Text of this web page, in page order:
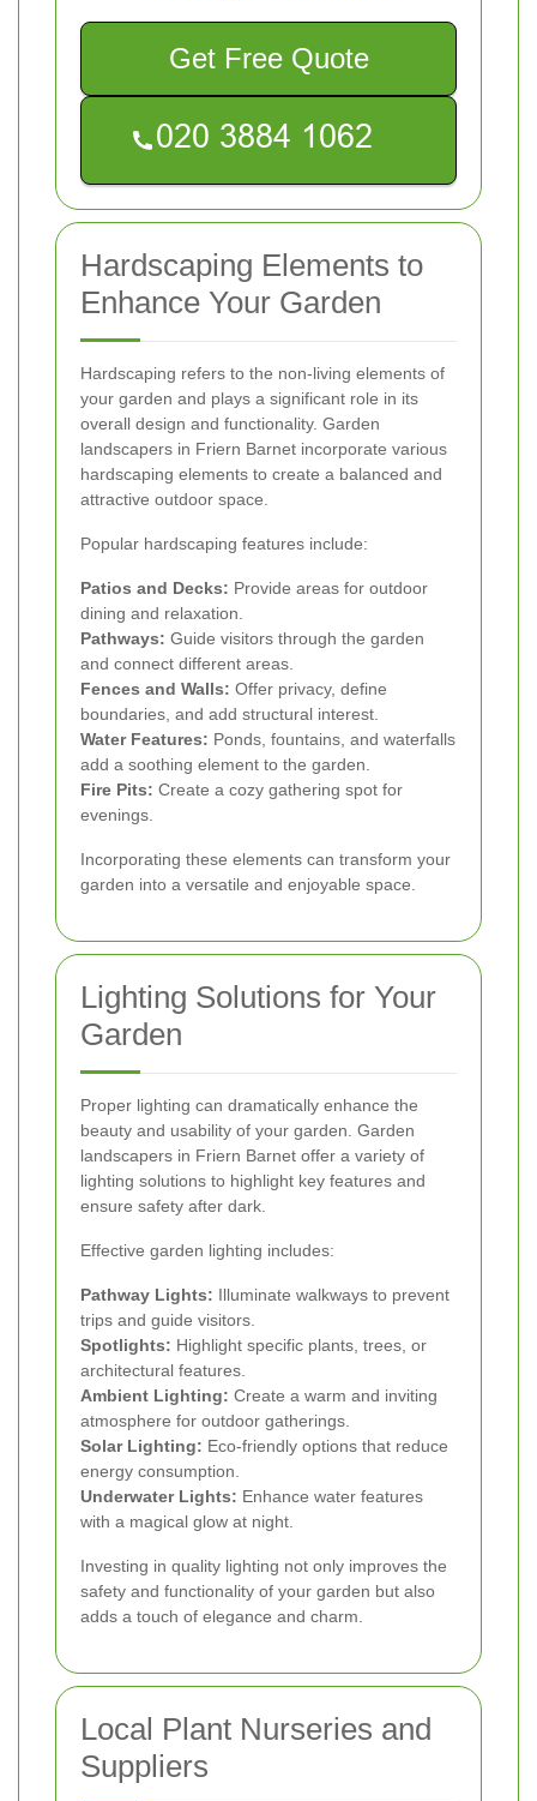
Get Free Quote
Hardscaping Elements to
Enhance Your Garden
Hardscaping refers to the non-living elements of
your garden and plays a significant role in its
overall design and functionality. Garden
landscapers in Friern Barnet incorporate various
hardscaping elements to create a balanced and
attractive outdoor space.
Popular hardscaping features include:
Patios and Decks: Provide areas for outdoor
dining and relaxation.
Pathways: Guide visitors through the garden
and connect different areas.
Fences and Walls: Offer privacy, define
boundaries, and add structural interest.
Water Features: Ponds, fountains, and waterfalls
add a soothing element to the garden.
Fire Pits: Create a cozy gathering spot for
evenings.
Incorporating these elements can transform your
garden into a versatile and enjoyable space.
Lighting Solutions for Your
Garden
Proper lighting can dramatically enhance the
beauty and usability of your garden. Garden
landscapers in Friern Barnet offer a variety of
lighting solutions to highlight key features and
ensure safety after dark.
Effective garden lighting includes:
Pathway Lights: Illuminate walkways to prevent
trips and guide visitors.
Spotlights: Highlight specific plants, trees, or
architectural features.
Ambient Lighting: Create a warm and inviting
atmosphere for outdoor gatherings.
Solar Lighting: Eco-friendly options that reduce
energy consumption.
Underwater Lights: Enhance water features
with a magical glow at night.
Investing in quality lighting not only improves the
safety and functionality of your garden but also
adds a touch of elegance and charm.
Local Plant Nurseries and
Suppliers